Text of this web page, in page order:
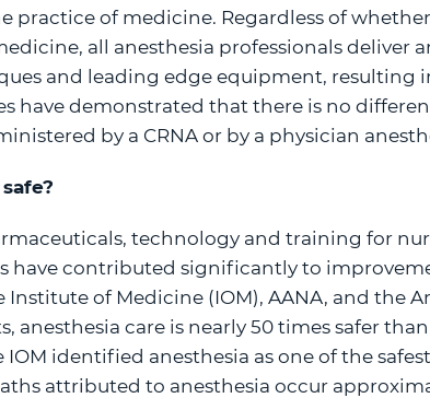
practice of medicine. Regardless of
all anesthesia professionals deliver
and leading edge equipment, resulting
have demonstrated that there is no
by a CRNA or by a physician
technology and training for
have contributed significantly to
of Medicine (IOM), AANA, and the
anesthesia care is nearly 50 times safer
IOM identified anesthesia as one of the
attributed to anesthesia occur